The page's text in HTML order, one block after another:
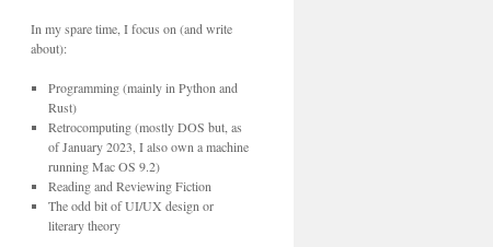
In my spare time, I focus on (and write
about):
Programming (mainly in Python and
Rust)
Retrocomputing (mostly DOS but, as
of January 2023, I also own a machine
running Mac OS 9.2)
Reading and Reviewing Fiction
The odd bit of UI/UX design or
literary theory